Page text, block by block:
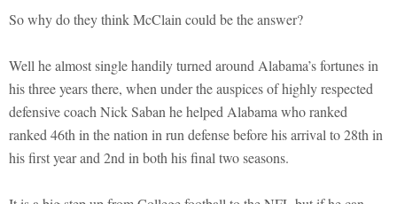
So why do they think McClain could be the answer?
Well he almost single handily turned around Alabama’s fortunes in
his three years there, when under the auspices of highly respected
defensive coach Nick Saban he helped Alabama who ranked
ranked 46th in the nation in run defense before his arrival to 28th in
his first year and 2nd in both his final two seasons.